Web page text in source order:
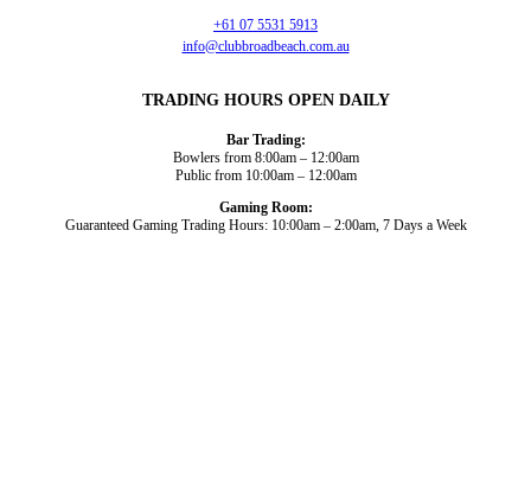
+61 07 5531 5913
info@clubbroadbeach.com.au
TRADING HOURS OPEN DAILY
Bar Trading:
Bowlers from 8:00am – 12:00am
Public from 10:00am – 12:00am
Gaming Room:
Guaranteed Gaming Trading Hours: 10:00am – 2:00am, 7 Days a Week